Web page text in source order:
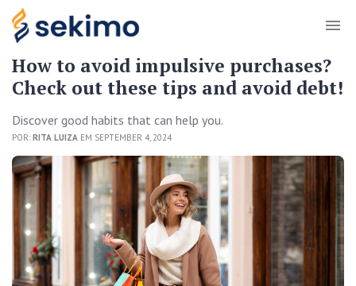
How to avoid impulsive purchases?
Check out these tips and avoid debt!
Discover good habits that can help you.
POR: RITA LUIZA EM SEPTEMBER 4, 2024